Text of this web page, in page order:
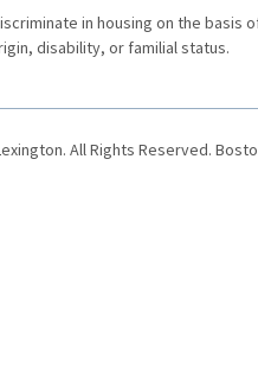
in housing on the basis
disability, or familial status.
All Rights Reserved.